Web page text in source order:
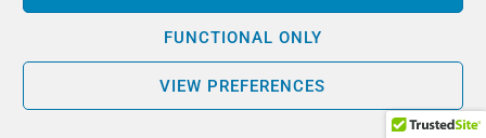
FUNCTIONAL ONLY
VIEW PREFERENCES
feed
Comme